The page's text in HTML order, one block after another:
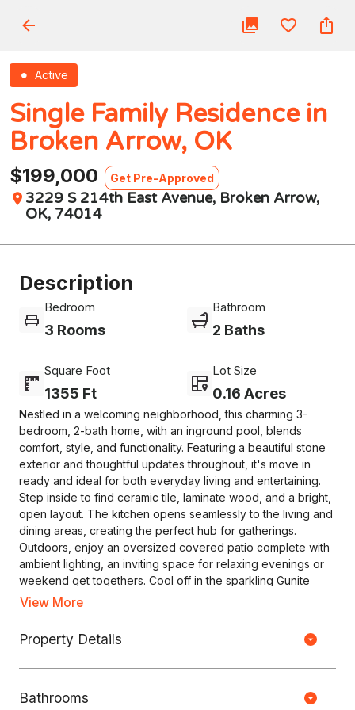
65806 - (417) 212-0135 -
Equal Housing Opportunity
Active
Single Family Residence in
Broken Arrow, OK
$199,000 Get Pre-Approved
3229 S 214th East Avenue, Broken Arrow,
OK, 74014
Description
Bedroom
3 Rooms
Bathroom
2 Baths
Square Foot
1355 Ft
Lot Size
0.16 Acres
Nestled in a welcoming neighborhood, this charming 3-
bedroom, 2-bath home, with an inground pool, blends
comfort, style, and functionality. Featuring a beautiful stone
exterior and thoughtful updates throughout, it's move in
ready and ideal for both everyday living and entertaining.
Step inside to find ceramic tile, laminate wood, and a bright,
open layout. The kitchen opens seamlessly to the living and
dining areas, creating the perfect hub for gatherings.
Outdoors, enjoy an oversized covered patio complete with
ambient lighting, an inviting space for relaxing evenings or
weekend get togethers. Cool off in the sparkling Gunite
pool, refinished in 2024. New roof installed in 2022. Selling
View More
Property Details
Bathrooms